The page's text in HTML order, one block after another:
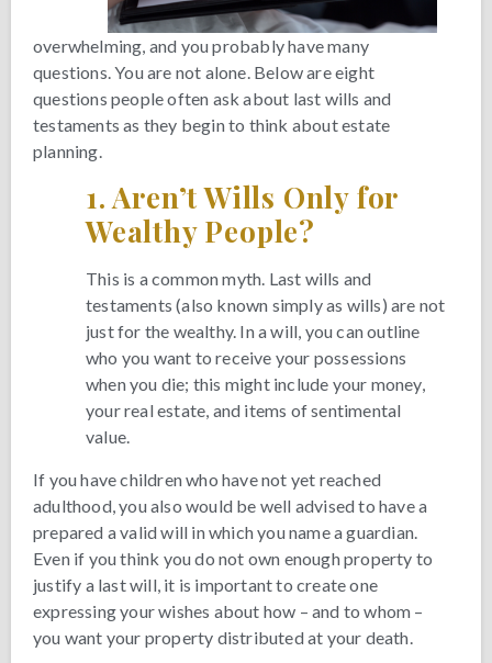
overwhelming, and you probably have many
questions. You are not alone. Below are eight
questions people often ask about last wills and
testaments as they begin to think about estate
planning.
1.Aren’t Wills Only for
Wealthy People?
This is a common myth. Last wills and
testaments (also known simply as wills) are not
just for the wealthy. In a will, you can outline
who you want to receive your possessions
when you die; this might include your money,
your real estate, and items of sentimental
value.
If you have children who have not yet reached
adulthood, you also would be well advised to have a
prepared a valid will in which you name a guardian.
Even if you think you do not own enough property to
justify a last will, it is important to create one
expressing your wishes about how – and to whom –
you want your property distributed at your death.